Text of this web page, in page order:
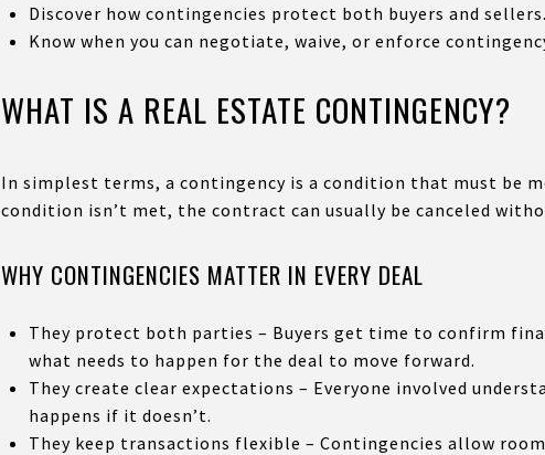
Discover how contingencies protect both buyers and sellers.
Know when you can negotiate, waive, or enforce
WHAT IS A REAL ESTATE CONTINGENCY?
In simplest terms, a contingency is a condition that must be
condition isn’t met, the contract can usually be canceled
WHY CONTINGENCIES MATTER IN EVERY DEAL
They protect both parties – Buyers get time to confirm
what needs to happen for the deal to move forward.
They create clear expectations – Everyone involved
happens if it doesn’t.
They keep transactions flexible – Contingencies allow